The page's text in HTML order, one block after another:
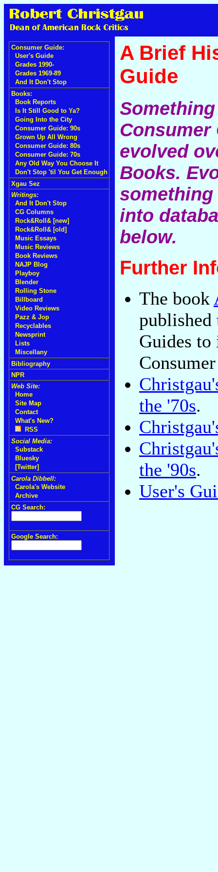
Consumer Guide:
User's Guide
Grades 1990-
Grades 1969-89
And It Don't Stop
Books:
Book Reports
Is It Still Good to Ya?
Going Into the City
Consumer Guide: 90s
Grown Up All Wrong
Consumer Guide: 80s
Consumer Guide: 70s
Any Old Way You Choose It
Don't Stop 'til You Get Enough
Xgau Sez
Writings:
And It Don't Stop
CG Columns
Rock&Roll& [new]
Rock&Roll& [old]
Music Essays
Music Reviews
Book Reviews
NAJP Blog
Playboy
Blender
Rolling Stone
Billboard
Video Reviews
Pazz & Jop
Recyclables
Newsprint
Lists
Miscellany
Bibliography
NPR
Web Site:
Home
Site Map
Contact
What's New?
RSS
Social Media:
Substack
Bluesky
[Twitter]
Carola Dibbell:
Carola's Website
Archive
CG Search:
Google Search:
A Brief
Guide
Consumer
evolved
Books.
into
below.
Further
The book
published
Guides
the '70s.
the '90s.
User's